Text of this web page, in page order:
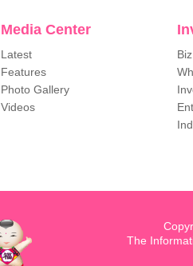
Media Center
Latest
Features
Photo Gallery
Videos
The